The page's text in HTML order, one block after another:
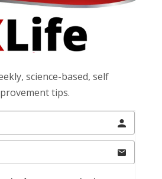
science-based, self
tips.